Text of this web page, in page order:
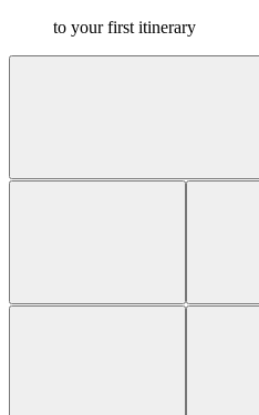
to your first itinerary